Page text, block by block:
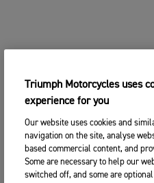
Triumph Motorcycles uses
experience for you
Our website uses cookies and
navigation on the site, analyse
based commercial content, and
Some are necessary to help our
switched off, and some are